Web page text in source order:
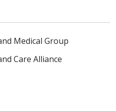
Medical Group
Care Alliance